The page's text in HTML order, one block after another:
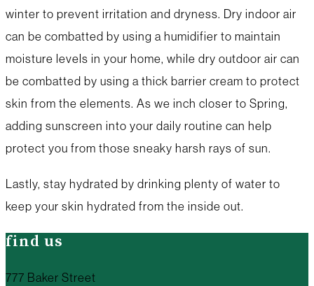
winter to prevent irritation and dryness. Dry indoor air
can be combatted by using a humidifier to maintain
moisture levels in your home, while dry outdoor air can
be combatted by using a thick barrier cream to protect
skin from the elements. As we inch closer to Spring,
adding sunscreen into your daily routine can help
protect you from those sneaky harsh rays of sun.
Lastly, stay hydrated by drinking plenty of water to
keep your skin hydrated from the inside out.
find us
777 Baker Street